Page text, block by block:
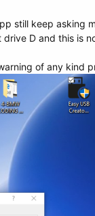
still keep asking
D and this is
of any kind